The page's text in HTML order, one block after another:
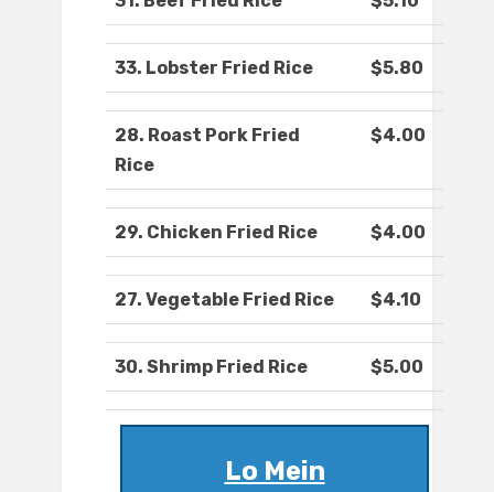
33. Lobster Fried Rice $5.80
28. Roast Pork Fried
Rice
$4.00
29. Chicken Fried Rice $4.00
27. Vegetable Fried Rice $4.10
30. Shrimp Fried Rice $5.00
Lo Mein